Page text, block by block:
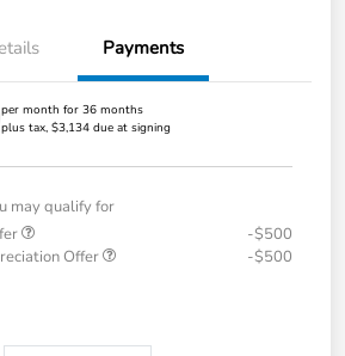
Payments
per month for 36 months
plus tax, $3,134 due at signing
may qualify for
-$500
Offer
-$500